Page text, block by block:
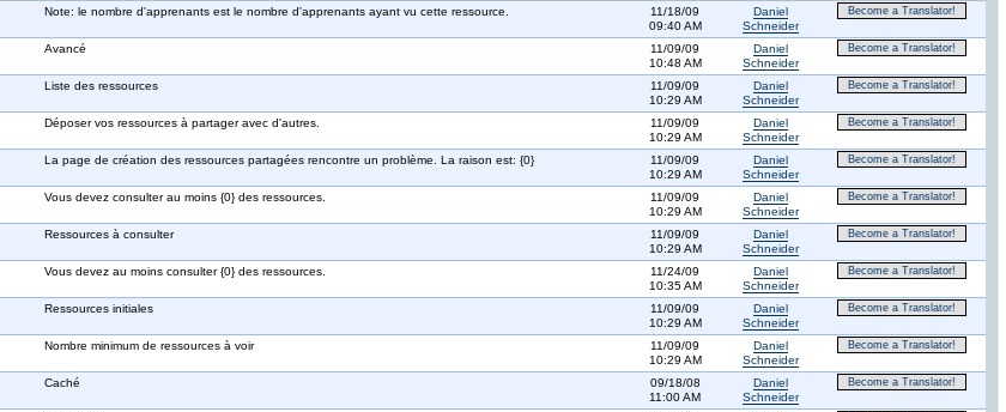
Note: le nombre d'apprenants est le nombre d'apprenants ayant vu cette ressource.
11/18/09
09:40 AM
Daniel
Schneider
Become a Translator!
Avancé
11/09/09
10:48 AM
Daniel
Schneider
Become a Translator!
Liste des ressources
11/09/09
10:29 AM
Daniel
Schneider
Become a Translator!
Déposer vos ressources à partager avec d'autres.
11/09/09
10:29 AM
Daniel
Schneider
Become a Translator!
La page de création des ressources partagées rencontre un problème. La raison est: {0}
11/09/09
10:29 AM
Daniel
Schneider
Become a Translator!
Vous devez consulter au moins {0} des ressources.
11/09/09
10:29 AM
Daniel
Schneider
Become a Translator!
Ressources à consulter
11/09/09
10:29 AM
Daniel
Schneider
Become a Translator!
Vous devez au moins consulter {0} des ressources.
11/24/09
10:35 AM
Daniel
Schneider
Become a Translator!
Ressources initiales
11/09/09
10:29 AM
Daniel
Schneider
Become a Translator!
Nombre minimum de ressources à voir
11/09/09
10:29 AM
Daniel
Schneider
Become a Translator!
Caché
09/18/08
11:00 AM
Daniel
Schneider
Become a Translator!